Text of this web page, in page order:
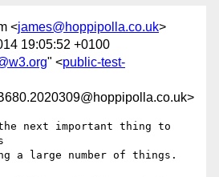
<james@hoppipolla.co.uk>
19:05:52 +0100
" <public-test-
next important thing to
a large number of things.